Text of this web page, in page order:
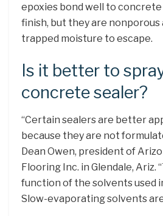
epoxies bond well to
finish, but they are nonporous
trapped moisture to escape.
Is it better to
concrete sealer?
“Certain sealers are better
because they are not
Dean Owen, president of
Flooring Inc. in Glendale, Ariz.
function of the solvents used
Slow-evaporating solvents